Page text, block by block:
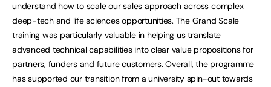
understand how to scale our sales approach across complex
deep-tech and life sciences opportunities. The Grand Scale
training was particularly valuable in helping us translate
advanced technical capabilities into clear value propositions for
partners, funders and future customers. Overall, the programme
has supported our transition from a university spin-out towards